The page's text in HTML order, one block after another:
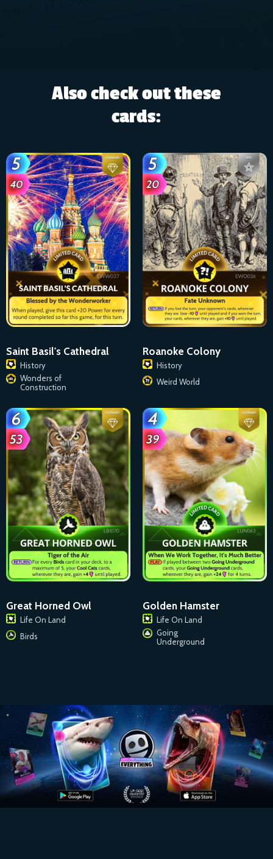
Also check out these
cards:
Saint Basil's Cathedral
History
Wonders of
Construction
Roanoke Colony
History
Weird World
Great Horned Owl
Life On Land
Birds
Golden Hamster
Life On Land
Going
Underground